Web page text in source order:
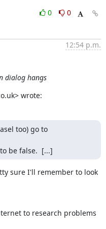
0
0
12:54 p.m.
dialog hangs
wrote:
too) go to
be false.  [...]
sure I'll remember to look
to research problems